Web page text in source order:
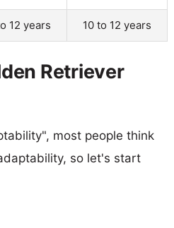
12 years 10 to 12 years
Retriever
most people think
so let's start